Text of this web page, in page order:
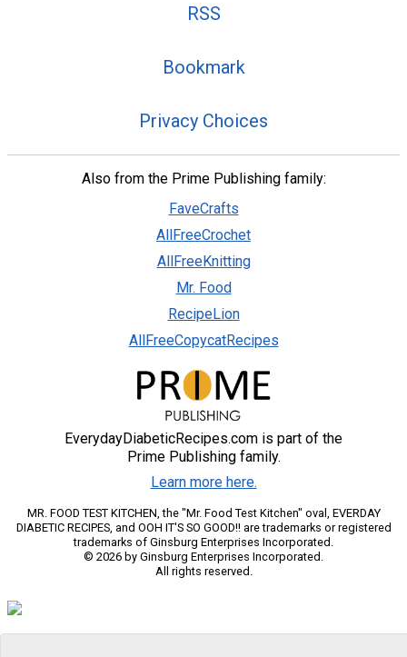
RSS
Bookmark
Privacy Choices
Also from the Prime Publishing family:
FaveCrafts
AllFreeCrochet
AllFreeKnitting
Mr. Food
RecipeLion
AllFreeCopycatRecipes
EverydayDiabeticRecipes.com is part of the
Prime Publishing family.
Learn more here.
MR. FOOD TEST KITCHEN, the "Mr. Food Test Kitchen" oval, EVERDAY
DIABETIC RECIPES, and OOH IT'S SO GOOD!! are trademarks or registered
trademarks of Ginsburg Enterprises Incorporated.
© 2026 by Ginsburg Enterprises Incorporated.
All rights reserved.